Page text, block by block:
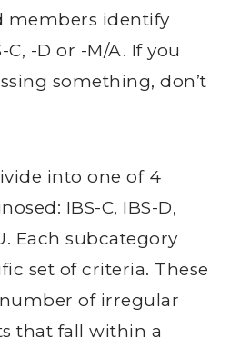
members identify
C, -D or -M/A. If you
something, don’t
into one of 4
IBS-C, IBS-D,
Each subcategory
set of criteria. These
of irregular
that fall within a